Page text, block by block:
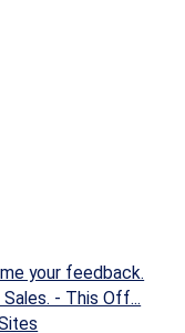
your feedback.
- This Off...